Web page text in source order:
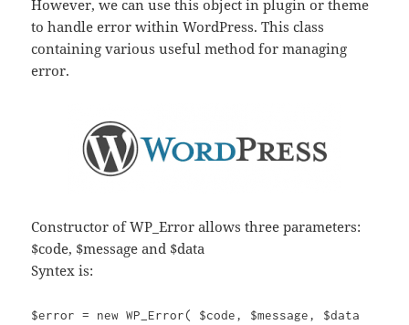
However, we can use this object in plugin or theme
to handle error within WordPress. This class
containing various useful method for managing
error.
Constructor of WP_Error allows three parameters:
$code, $message and $data
Syntex is:
$error = new WP_Error( $code, $message, $data